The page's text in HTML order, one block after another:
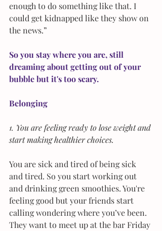
enough to do something like that. I
could get kidnapped like they show on
the news.”
So you stay where you are, still
dreaming about getting out of your
bubble but it's too scary.
Belonging
1. You are feeling ready to lose weight and
start making healthier choices.
You are sick and tired of being sick
and tired. So you start working out
and drinking green smoothies. You're
feeling good but your friends start
calling wondering where you’ve been.
They want to meet up at the bar Friday